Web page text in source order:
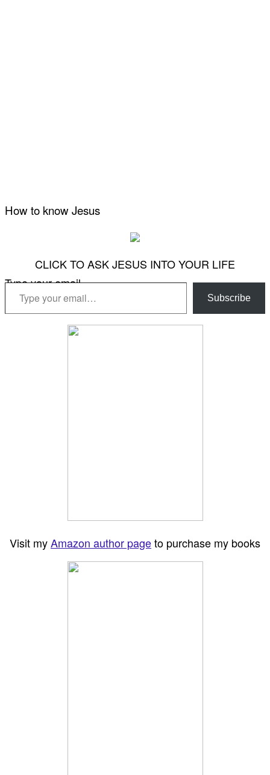
How to know Jesus
CLICK TO ASK JESUS INTO YOUR LIFE
Type your email…
Subscribe
Visit myAmazon author pageto purchase my books